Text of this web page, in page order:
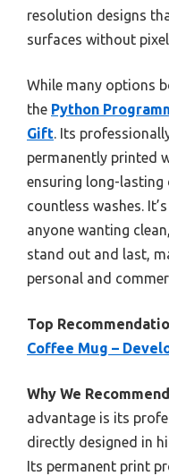
resolution designs
surfaces without
While many options
the Python
Gift. Its
permanently printed
ensuring long-
countless washes.
anyone wanting
stand out and last,
personal and
Top
Coffee Mug –
Why We
advantage is its
directly designed in
Its permanent print